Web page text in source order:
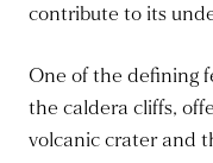
contribute to its
One of the defining
the caldera cliffs,
volcanic crater and